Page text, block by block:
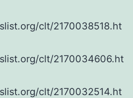
clt/2170038518.ht
clt/2170034606.ht
clt/2170032514.ht